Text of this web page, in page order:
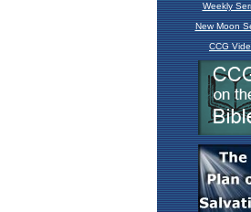
Weekly
New Moon
CCG